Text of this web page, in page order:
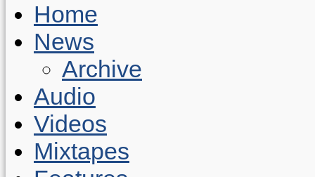
Home
News
Archive
Audio
Videos
Mixtapes